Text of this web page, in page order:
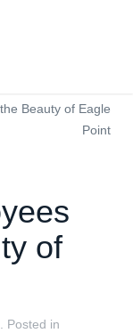
Beauty of Eagle
Point
of
. Posted in